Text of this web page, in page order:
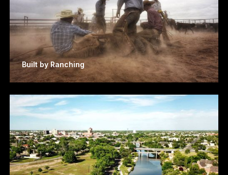
Built by Ranching